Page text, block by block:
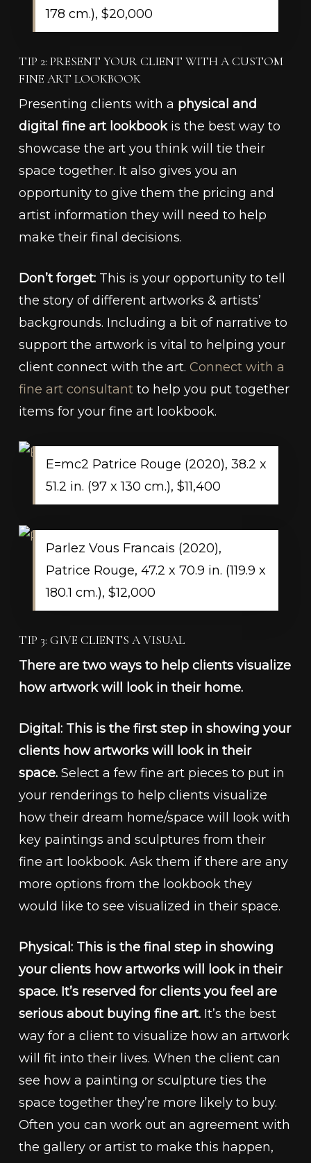
178 cm.), $20,000
TIP 2: PRESENT YOUR CLIENT WITH A CUSTOM
FINE ART LOOKBOOK
Presenting clients with a physical and
digital fine art lookbookis the best way to
showcase the art you think will tie their
space together. It also gives you an
opportunity to give them the pricing and
artist information they will need to help
make their final decisions.
Don’t forget:This is your opportunity to tell
the story of different artworks & artists’
backgrounds. Including a bit of narrative to
support the artwork is vital to helping your
client connect with the art. Connect with a
fine art consultantto help you put together
items for your fine art lookbook.
E=mc2 Patrice Rouge (2020), 38.2 x
51.2 in. (97 x 130 cm.), $11,400
Parlez Vous Francais (2020),
Patrice Rouge, 47.2 x 70.9 in. (119.9 x
180.1 cm.), $12,000
TIP 3: GIVE CLIENTS A VISUAL
There are two ways to help clients visualize
how artwork will look in their home.
Digital: This is the first step in showing your
clients how artworks will look in their
space.Select a few fine art pieces to put in
your renderings to help clients visualize
how their dream home/space will look with
key paintings and sculptures from their
fine art lookbook. Ask them if there are any
more options from the lookbook they
would like to see visualized in their space.
Physical: This is the final step in showing
your clients how artworks will look in their
space. It’s reserved for clients you feel are
serious about buying fine art.It’s the best
way for a client to visualize how an artwork
will fit into their lives. When the client can
see how a painting or sculpture ties the
space together they’re more likely to buy.
Often you can work out an agreement with
the gallery or artist to make this happen,